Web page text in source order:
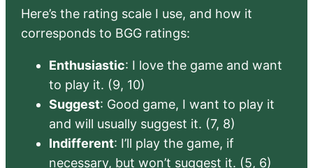
Here’s the rating scale I use, and how it
corresponds to BGG ratings:
Enthusiastic: I love the game and want
to play it. (9, 10)
Suggest: Good game, I want to play it
and will usually suggest it. (7, 8)
Indifferent: I’ll play the game, if
necessary, but won’t suggest it. (5, 6)